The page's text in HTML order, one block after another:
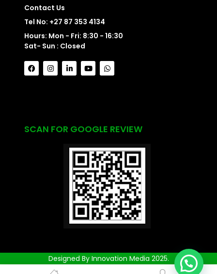
Contact Us
Tel No: +27 87 353 4134
Hours: Mon - Fri: 8:30 - 16:30
Sat- Sun : Closed
SCAN FOR GOOGLE REVIEW
Designed By Innovation Media 2025.